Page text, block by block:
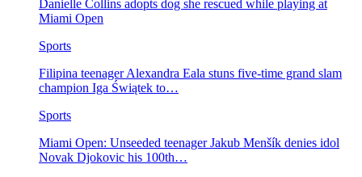
Danielle Collins adopts dog she rescued while playing at
Miami Open
Sports
Filipina teenager Alexandra Eala stuns five-time grand slam
champion Iga Świątek to…
Sports
Miami Open: Unseeded teenager Jakub Menšík denies idol
Novak Djokovic his 100th…